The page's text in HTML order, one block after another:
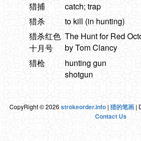
猎捕
catch; trap
猎杀
to kill (in hunting)
猎杀红色
十月号
The Hunt for Red
by Tom Clancy
猎枪
hunting gun
shotgun
CopyRight © 2026 strokeorder.info| 猎的笔画|
Contact Us